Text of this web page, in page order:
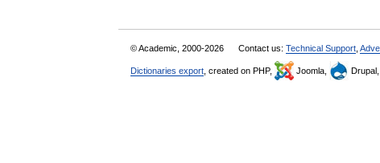
© Academic, 2000-2026 Contact us: Technical Support
Dictionaries export , created on PHP, Joomla, Drupal,